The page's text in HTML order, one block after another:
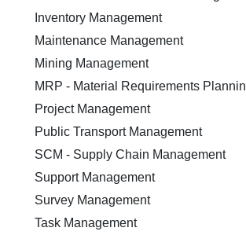
Inventory Management
Maintenance Management
Mining Management
MRP - Material Requirements
Project Management
Public Transport Management
SCM - Supply Chain Management
Support Management
Survey Management
Task Management